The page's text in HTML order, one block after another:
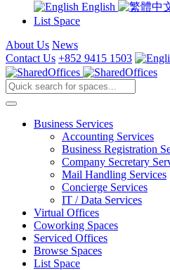
English
List Space
About Us News
Contact Us +852 9415 1503
Business Services
Accounting Services
Business Registration
Company Secretary
Mail Handling Services
Concierge Services
IT / Data Services
Virtual Offices
Coworking Spaces
Serviced Offices
Browse Spaces
List Space